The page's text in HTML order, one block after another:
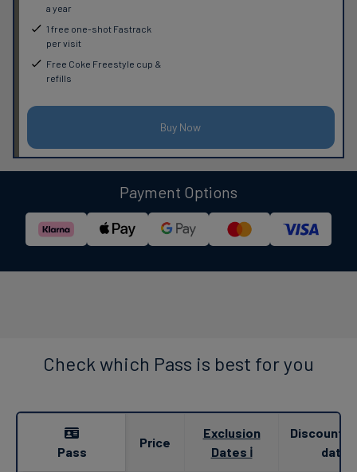
a year
1 free one-shot Fastrack
per visit
Free Coke Freestyle cup &
refills
Buy Now
Payment Options
Check which Pass is best for you
Pass
Price
Exclusion
Dates ℹ
date